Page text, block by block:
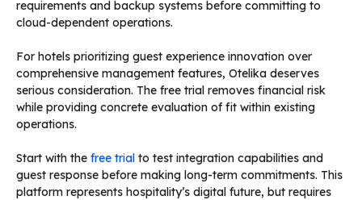
requirements and backup systems before committing to
cloud-dependent operations.
For hotels prioritizing guest experience innovation over
comprehensive management features, Otelika deserves
serious consideration. The free trial removes financial risk
while providing concrete evaluation of fit within existing
operations.
Start with the free trial to test integration capabilities and
guest response before making long-term commitments. This
platform represents hospitality’s digital future, but requires